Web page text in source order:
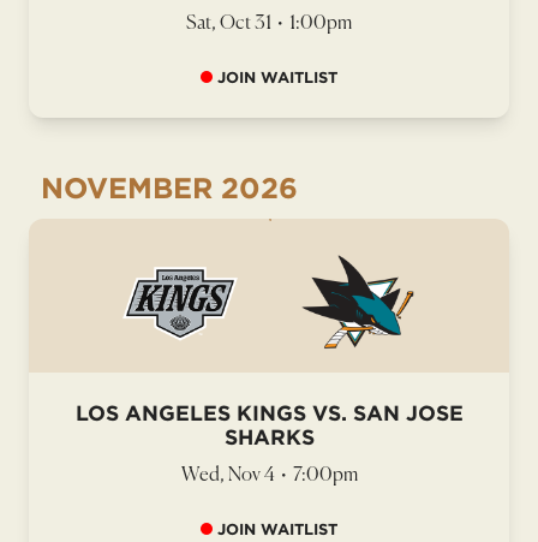
Sat, Oct 31 • 1:00pm
JOIN WAITLIST
NOVEMBER 2026
LOS ANGELES KINGS VS. SAN JOSE
SHARKS
Wed, Nov 4 • 7:00pm
JOIN WAITLIST